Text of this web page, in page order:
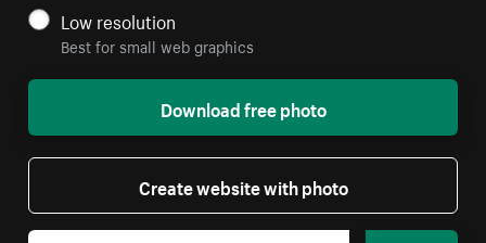
Low resolution
Best for small web graphics
Download free photo
Create website with photo